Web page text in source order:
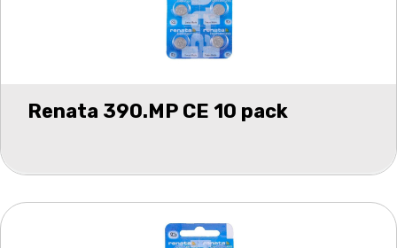
Renata 390.MP CE 10 pack